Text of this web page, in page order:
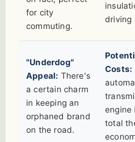
for city
commuting.
driving
"Underdog"
Appeal: There's
a certain charm
in keeping an
orphaned brand
on the road.
Costs:
engine
total